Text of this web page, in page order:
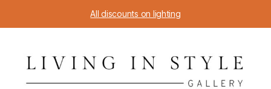
All discounts on lighting